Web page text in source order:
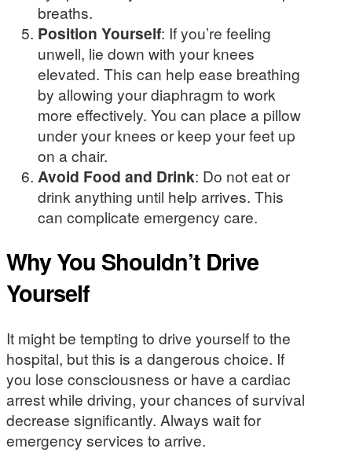
breaths.
Position Yourself: If you’re feeling
unwell, lie down with your knees
elevated. This can help ease breathing
by allowing your diaphragm to work
more effectively. You can place a pillow
under your knees or keep your feet up
on a chair.
Avoid Food and Drink: Do not eat or
drink anything until help arrives. This
can complicate emergency care.
Why You Shouldn’t Drive
Yourself
It might be tempting to drive yourself to the
hospital, but this is a dangerous choice. If
you lose consciousness or have a cardiac
arrest while driving, your chances of survival
decrease significantly. Always wait for
emergency services to arrive.